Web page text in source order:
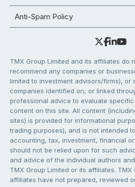
Anti-Spam Policy
TMX Group Limited and its affiliates do
recommend any companies or
limited to investment advisors/firms), or
companies identified on, or linked
professional advice to evaluate
content on this site. All content
sites) is provided for informational
trading purposes), and is not intended
accounting, tax, investment, financial
should not be relied upon for such
and advice of the individual authors
TMX Group Limited or its affiliates. TMX
affiliates have not prepared, reviewed